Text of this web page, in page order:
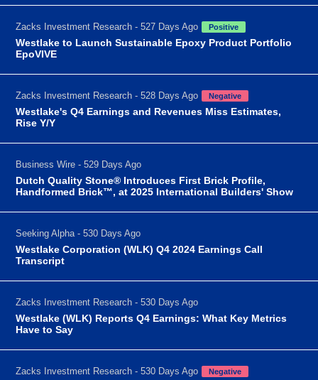
Zacks Investment Research - 527 Days Ago Positive
Westlake to Launch Sustainable Epoxy Product Portfolio
EpoVIVE
Zacks Investment Research - 528 Days Ago Negative
Westlake's Q4 Earnings and Revenues Miss Estimates,
Rise Y/Y
Business Wire - 529 Days Ago
Dutch Quality Stone® Introduces First Brick Profile,
Handformed Brick™, at 2025 International Builders' Show
Seeking Alpha - 530 Days Ago
Westlake Corporation (WLK) Q4 2024 Earnings Call
Transcript
Zacks Investment Research - 530 Days Ago
Westlake (WLK) Reports Q4 Earnings: What Key Metrics
Have to Say
Zacks Investment Research - 530 Days Ago Negative